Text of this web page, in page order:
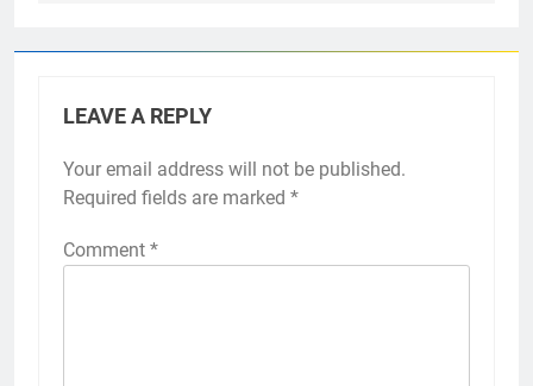
LEAVE A REPLY
Your email address will not be published.
Required fields are marked *
Comment *